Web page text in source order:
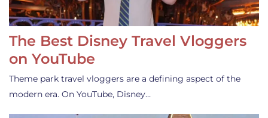
The Best Disney Travel Vloggers
on YouTube
Theme park travel vloggers are a defining aspect of the
modern era. On YouTube, Disney…